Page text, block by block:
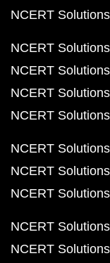
NCERT
NCERT
NCERT
NCERT
NCERT
NCERT
NCERT
NCERT
NCERT
NCERT